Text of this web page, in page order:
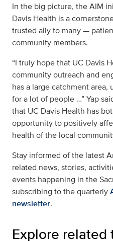
In the big picture, the AIM
Davis Health is a
trusted ally to many —
community members.
“I truly hope that UC Davis
community outreach and
has a large catchment
for a lot of people …” Yap
that UC Davis Health has
opportunity to positively
health of the local
Stay informed of the latest
related news, stories,
events happening in the
subscribing to the quarterly
newsletter.
Explore related